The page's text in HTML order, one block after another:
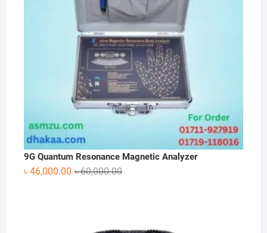
9G Quantum Resonance Magnetic Analyzer
৳60,000.00Original
৳ 46,000.00
Current